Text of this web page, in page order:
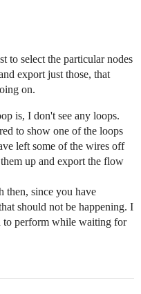
to select the particular nodes
export just those, that
on.
is, I don't see any loops.
to show one of the loops
left some of the wires off
up and export the flow
then, since you have
should not be happening. I
to perform while waiting for